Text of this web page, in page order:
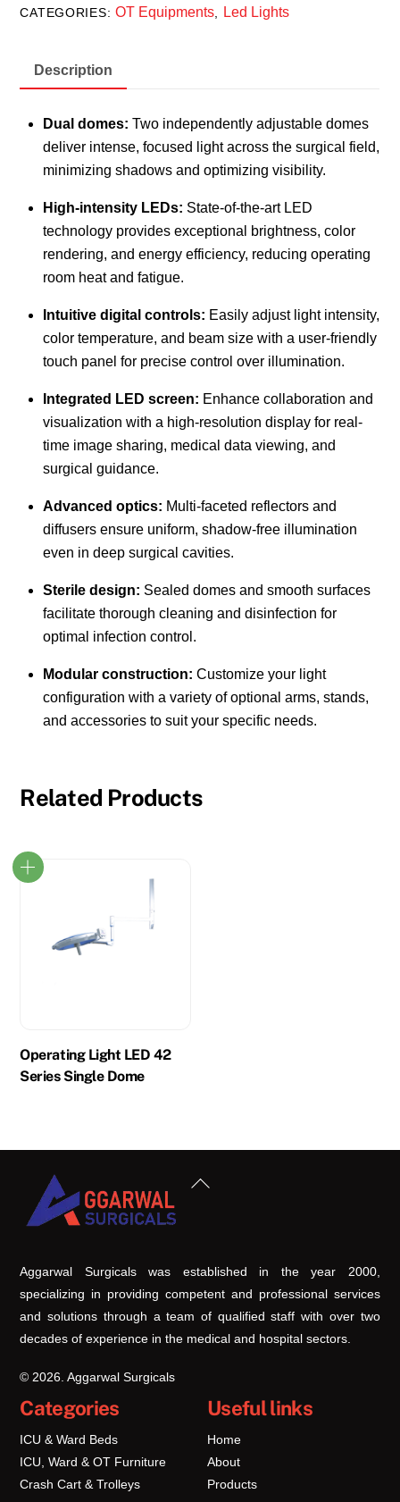
CATEGORIES:OT Equipments Led Lights
Description
Dual domes: Two independently adjustable domes
deliver intense, focused light across the surgical field,
minimizing shadows and optimizing visibility.
High-intensity LEDs: State-of-the-art LED
technology provides exceptional brightness, color
rendering, and energy efficiency, reducing operating
room heat and fatigue.
Intuitive digital controls: Easily adjust light intensity,
color temperature, and beam size with a user-friendly
touch panel for precise control over illumination.
Integrated LED screen: Enhance collaboration and
visualization with a high-resolution display for real-
time image sharing, medical data viewing, and
surgical guidance.
Advanced optics: Multi-faceted reflectors and
diffusers ensure uniform, shadow-free illumination
even in deep surgical cavities.
Sterile design: Sealed domes and smooth surfaces
facilitate thorough cleaning and disinfection for
optimal infection control.
Modular construction: Customize your light
configuration with a variety of optional arms, stands,
and accessories to suit your specific needs.
Related Products
Operating Light LED 42
Series Single Dome
Back
Aggarwal Surgicals was established in the year 2000,
specializing in providing competent and professional services
and solutions through a team of qualified staff with over two
decades of experience in the medical and hospital sectors.
© 2026. Aggarwal Surgicals
Categories
ICU & Ward Beds
ICU, Ward & OT Furniture
Crash Cart & Trolleys
Useful links
Home
About
Products